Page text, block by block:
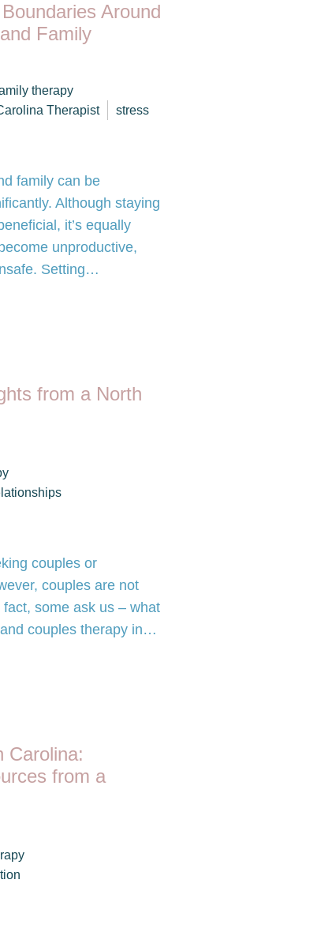
Around
Family
therapy
Therapist
stress
family can be
Although staying
it’s equally
unproductive,
Setting…
from a North
couples or
couples are not
some ask us – what
couples therapy in…
Carolina:
from a